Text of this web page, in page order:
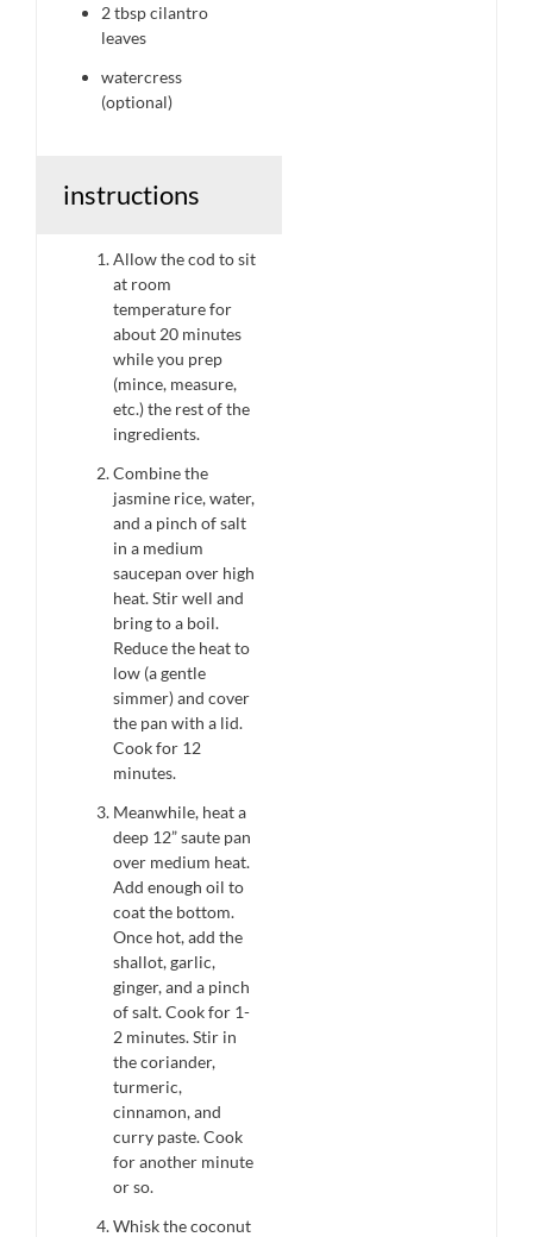
2 tbspcilantro
leaves
watercress
(optional)
instructions
Allow the cod to sit
at room
temperature for
about 20 minutes
while you prep
(mince, measure,
etc.) the rest of the
ingredients.
Combine the
jasmine rice, water,
and a pinch of salt
in a medium
saucepan over high
heat. Stir well and
bring to a boil.
Reduce the heat to
low (a gentle
simmer) and cover
the pan with a lid.
Cook for 12
minutes.
Meanwhile, heat a
deep 12” saute pan
over medium heat.
Add enough oil to
coat the bottom.
Once hot, add the
shallot, garlic,
ginger, and a pinch
of salt. Cook for 1-
2 minutes. Stir in
the coriander,
turmeric,
cinnamon, and
curry paste. Cook
for another minute
or so.
Whisk the coconut